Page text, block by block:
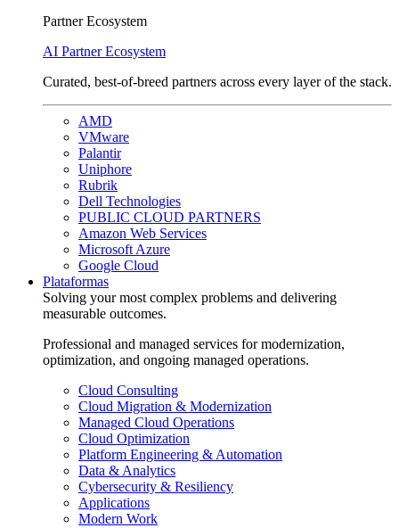
Partner Ecosystem
AI Partner Ecosystem
Curated, best-of-breed partners across every layer of the stack.
AMD
VMware
Palantir
Uniphore
Rubrik
Dell Technologies
PUBLIC CLOUD PARTNERS
Amazon Web Services
Microsoft Azure
Google Cloud
Plataformas
Solving your most complex problems and delivering
measurable outcomes.
Professional and managed services for modernization,
optimization, and ongoing managed operations.
Cloud Consulting
Cloud Migration & Modernization
Managed Cloud Operations
Cloud Optimization
Platform Engineering & Automation
Data & Analytics
Cybersecurity & Resiliency
Applications
Modern Work